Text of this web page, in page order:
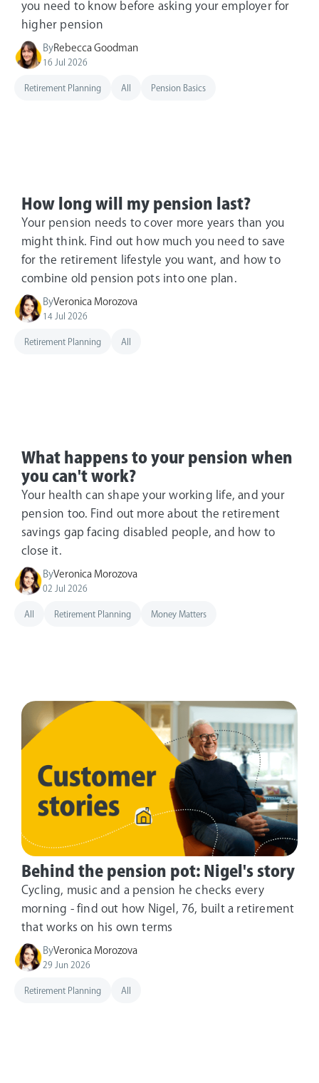
you need to know before asking your employer for
higher pension
ByRebecca Goodman
16 Jul 2026
Retirement Planning All Pension Basics
How long will my pension last?
Your pension needs to cover more years than you
might think. Find out how much you need to save
for the retirement lifestyle you want, and how to
combine old pension pots into one plan.
ByVeronica Morozova
14 Jul 2026
Retirement Planning All
What happens to your pension when
you can't work?
Your health can shape your working life, and your
pension too. Find out more about the retirement
savings gap facing disabled people, and how to
close it.
ByVeronica Morozova
02 Jul 2026
All Retirement Planning Money Matters
Behind the pension pot: Nigel's story
Cycling, music and a pension he checks every
morning - find out how Nigel, 76, built a retirement
that works on his own terms
ByVeronica Morozova
29 Jun 2026
Retirement Planning All